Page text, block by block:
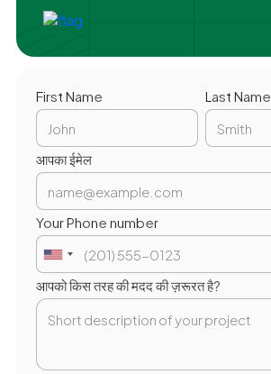
First Name Last Name
आपका ईमेल
Your Phone number
आपको किस तरह की मदद की ज़रूरत है?